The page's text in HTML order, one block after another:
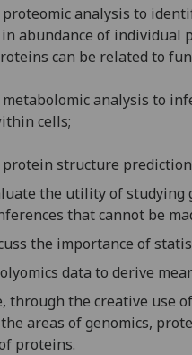
proteomic analysis to
abundance of individual
can be related to
metabolomicanalysis to
cells;
protein structure
the utility of studying
that cannot be
the importance of s
data to derive
through the creative use
areas of genomics,
proteins.